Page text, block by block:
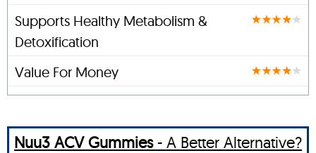
Supports Healthy Metabolism &
Detoxification
Value For Money
Nuu3 ACV Gummies- A Better Alternative?